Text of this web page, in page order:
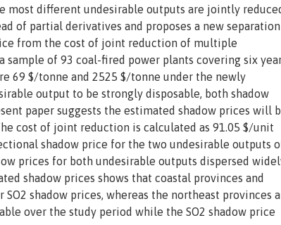
most different undesirable outputs are jointly
of partial derivatives and proposes a new separation
from the cost of joint reduction of multiple
of 93 coal-fired power plants covering six
69 $/tonne and 2525 $/tonne under the newly
output to be strongly disposable, both shadow
paper suggests the estimated shadow prices will
cost of joint reduction is calculated as 91.05 $/unit
shadow price for the two undesirable outputs
prices for both undesirable outputs dispersed
shadow prices shows that coastal provinces and
shadow prices, whereas the northeast provinces
over the study period while the SO2 shadow price